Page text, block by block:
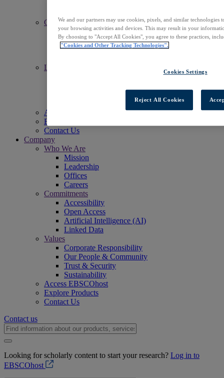
Connect
Events
Social
Newsletters
Learn
Access EBSCOhost
Explore Products
Contact Us
Company
Who We Are
Mission
Leadership
Offices
Careers
Commitments
Accessibility
Open Access
Artificial Intelligence (AI)
Linked Data
Values
Corporate Responsibility
Our People & Community
Trust & Security
Sustainability
Access EBSCOhost
Explore Products
Contact Us
Contact us
Looking for scholarly content to start your research? Log in to
EBSCOhost
We and our partners may use cookies, pixels, and similar
your browsing activities and devices. This may result in your
By choosing to "Accept All Cookies", you agree to these practices,
"Cookies and Other Tracking Technologies".
Cookies Settings
Reject All Cookies